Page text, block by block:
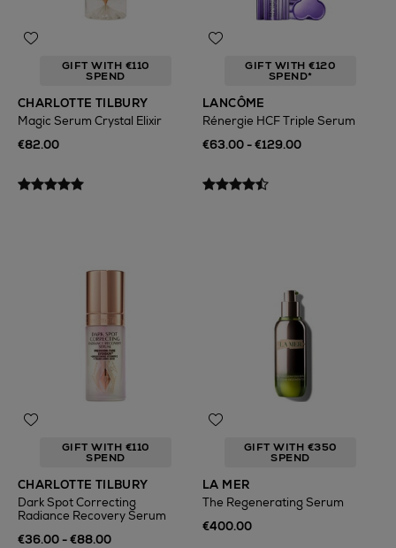
GIFT WITH €110
SPEND
CHARLOTTE TILBURY
Magic Serum Crystal Elixir
€82.00
GIFT WITH €120
SPEND*
LANCÔME
Rénergie HCF Triple Serum
€63.00 - €129.00
GIFT WITH €110
SPEND
CHARLOTTE TILBURY
Dark Spot Correcting
Radiance Recovery Serum
€36.00 - €88.00
GIFT WITH €350
SPEND
LA MER
The Regenerating Serum
€400.00